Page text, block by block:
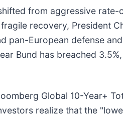
from aggressive
recovery, President
pan-European defense
Bund has breached
Global 10-Year+
realize that the